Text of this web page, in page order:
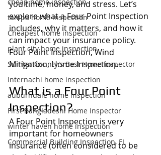
tampa home inspection
Cheapest home inspection
plant city home inspection
Sumter County's Best Home Inspector
Internachi home inspection
auburndale home inspection
First Bangladeshi Home Inspector
winter haven home inspection
Commercial Building Inspection, FL
you time, money, and stress. Let’s
explore what a Four Point Inspection
includes, why it matters, and how it
can impact your insurance policy.
Four Point Inspection, Wind
Mitigation, Home Inspection.
What is a Four Point
Inspection?
A Four Point Inspection is very
important for homeowners
insurance (often considered to be